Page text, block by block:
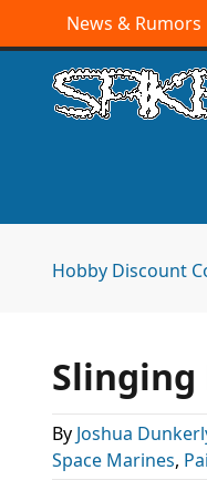
News & Rumors
Hobby Discount
Slinging
By Joshua
Space Marines,